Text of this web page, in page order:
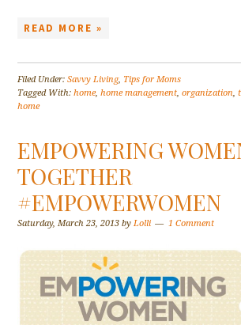
READ MORE »
Filed Under:Savvy Living, Tips for Moms
Tagged With:home,home management,organization,
home
EMPOWERING
TOGETHER
#EMPOWERWOMEN
Saturday, March 23, 2013 byLolli 1 Comment